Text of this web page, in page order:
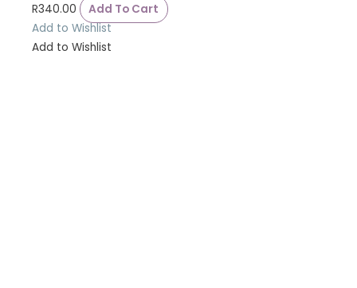
R340.00
Add To Cart
Add to Wishlist
Add to Wishlist